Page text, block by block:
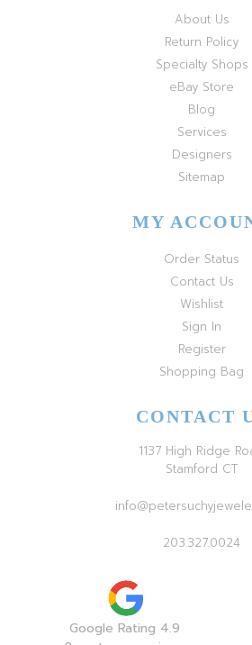
About Us
Return Policy
Specialty Shops
eBay Store
Blog
Services
Designers
Sitemap
MY
Order Status
Contact Us
Wishlist
Sign In
Register
Shopping Bag
CONTACT
1137 High Ridge
Stamford CT
203.327.0024
Google Rating 4.9